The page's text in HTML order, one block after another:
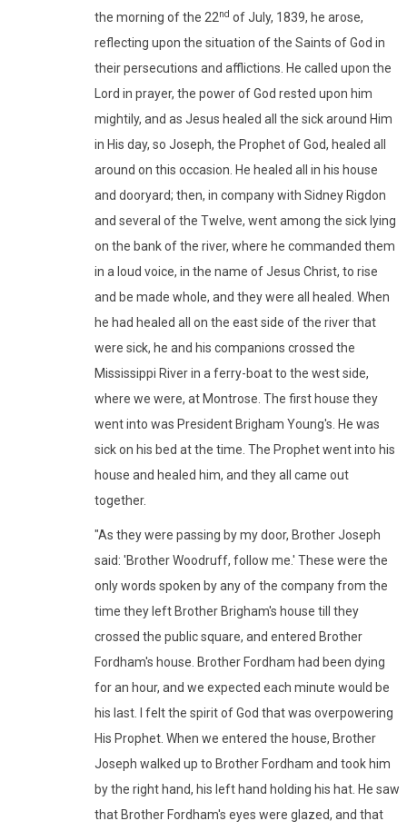
the morning of the 22nd of July, 1839, he arose,
reflecting upon the situation of the Saints of God in
their persecutions and afflictions. He called upon the
Lord in prayer, the power of God rested upon him
mightily, and as Jesus healed all the sick around Him
in His day, so Joseph, the Prophet of God, healed all
around on this occasion. He healed all in his house
and dooryard; then, in company with Sidney Rigdon
and several of the Twelve, went among the sick lying
on the bank of the river, where he commanded them
in a loud voice, in the name of Jesus Christ, to rise
and be made whole, and they were all healed. When
he had healed all on the east side of the river that
were sick, he and his companions crossed the
Mississippi River in a ferry-boat to the west side,
where we were, at Montrose. The first house they
went into was President Brigham Young's. He was
sick on his bed at the time. The Prophet went into his
house and healed him, and they all came out
together.
"As they were passing by my door, Brother Joseph
said: 'Brother Woodruff, follow me.' These were the
only words spoken by any of the company from the
time they left Brother Brigham's house till they
crossed the public square, and entered Brother
Fordham's house. Brother Fordham had been dying
for an hour, and we expected each minute would be
his last. I felt the spirit of God that was overpowering
His Prophet. When we entered the house, Brother
Joseph walked up to Brother Fordham and took him
by the right hand, his left hand holding his hat. He saw
that Brother Fordham's eyes were glazed, and that